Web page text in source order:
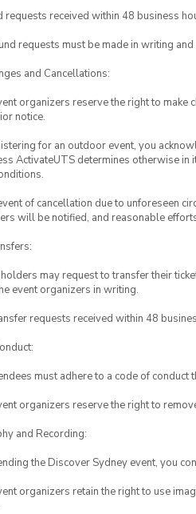
requests received within 48 business
requests must be made in writing
and Cancellations:
organizers reserve the right to make
notice.
for an outdoor event, you
ActivateUTS determines otherwise
of cancellation due to unforeseen
will be notified, and reasonable
may request to transfer their
event organizers in writing.
requests received within 48
must adhere to a code of
organizers reserve the right to
and Recording:
the Discover Sydney event, you
organizers retain the right to use